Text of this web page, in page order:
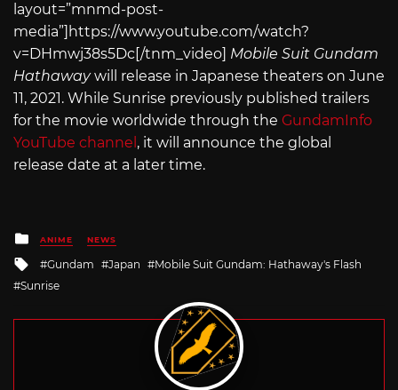
layout=”mnmd-post-
media”] https://www.youtube.com/watch?
v=DHmwj38s5Dc [/tnm_video] Mobile Suit Gundam
Hathawaywill release in Japanese theaters on June
11, 2021. While Sunrise previously published trailers
for the movie worldwide through the GundamInfo
YouTube channel , it will announce the global
release date at a later time.
Posted
in
ANIME NEWS
Tagged
with
Gundam Japan
Mobile Suit Gundam: Hathaway's Flash
Sunrise